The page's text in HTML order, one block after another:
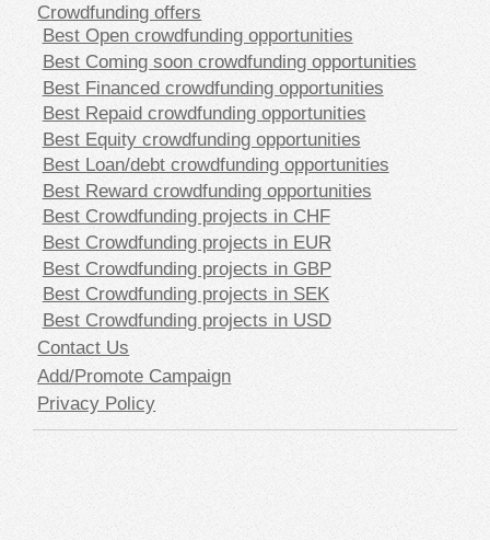
Crowdfunding offers
Best Open crowdfunding opportunities
Best Coming soon crowdfunding opportunities
Best Financed crowdfunding opportunities
Best Repaid crowdfunding opportunities
Best Equity crowdfunding opportunities
Best Loan/debt crowdfunding opportunities
Best Reward crowdfunding opportunities
Best Crowdfunding projects in CHF
Best Crowdfunding projects in EUR
Best Crowdfunding projects in GBP
Best Crowdfunding projects in SEK
Best Crowdfunding projects in USD
Contact Us
Add/Promote Campaign
Privacy Policy